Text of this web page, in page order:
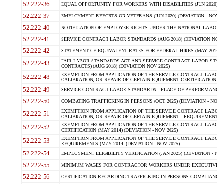
52.222-36 EQUAL OPPORTUNITY FOR WORKERS WITH DISABILITIES (JUN
52.222-37 EMPLOYMENT REPORTS ON VETERANS (JUN 2020) (DEVIATION -
52.222-40 NOTIFICATION OF EMPLOYEE RIGHTS UNDER THE NATIONAL
52.222-41 SERVICE CONTRACT LABOR STANDARDS (AUG 2018) (DEVIATION
52.222-42 STATEMENT OF EQUIVALENT RATES FOR FEDERAL HIRES (MAY
52.222-43
FAIR LABOR STANDARDS ACT AND SERVICE CONTRACT LABOR
CONTRACTS) (AUG 2018) (DEVIATION NOV 2025)
52.222-48
EXEMPTION FROM APPLICATION OF THE SERVICE CONTRACT
CALIBRATION, OR REPAIR OF CERTAIN EQUIPMENT
52.222-49 SERVICE CONTRACT LABOR STANDARDS - PLACE OF
52.222-50 COMBATING TRAFFICKING IN PERSONS (OCT 2025) (DEVIATION -
52.222-51
EXEMPTION FROM APPLICATION OF THE SERVICE CONTRACT
CALIBRATION, OR REPAIR OF CERTAIN EQUIPMENT -
52.222-52
EXEMPTION FROM APPLICATION OF THE SERVICE CONTRACT
CERTIFICATION (MAY 2014) (DEVIATION - NOV 2025)
52.222-53
EXEMPTION FROM APPLICATION OF THE SERVICE CONTRACT
REQUIREMENTS (MAY 2014) (DEVIATION - NOV 2025)
52.222-54 EMPLOYMENT ELIGIBILITY VERIFICATION (JAN 2025) (DEVIATION -
52.222-55 MINIMUM WAGES FOR CONTRACTOR WORKERS UNDER
52.222-56 CERTIFICATION REGARDING TRAFFICKING IN PERSONS